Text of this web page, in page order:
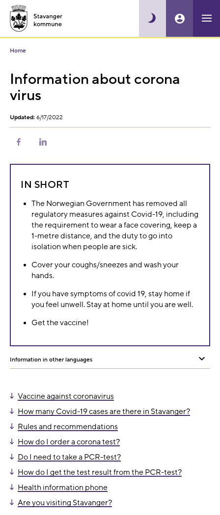
Home
Information about corona
virus
Updated: 6/17/2022
Share Share
IN SHORT
The Norwegian Government has removed all
regulatory measures against Covid-19, including
the requirement to wear a face covering, keep a
1-metre distance, and the duty to go into
isolation when people are sick.
Cover your coughs/sneezes and wash your
hands.
If you have symptoms of covid 19, stay home if
you feel unwell. Stay at home until you are well.
Get the vaccine!
Information in other languages
Vaccine against coronavirus
How many Covid-19 cases are there in Stavanger?
Rules and recommendations
How do I order a corona test?
Do I need to take a PCR-test?
How do I get the test result from the PCR-test?
Health information phone
Are you visiting Stavanger?